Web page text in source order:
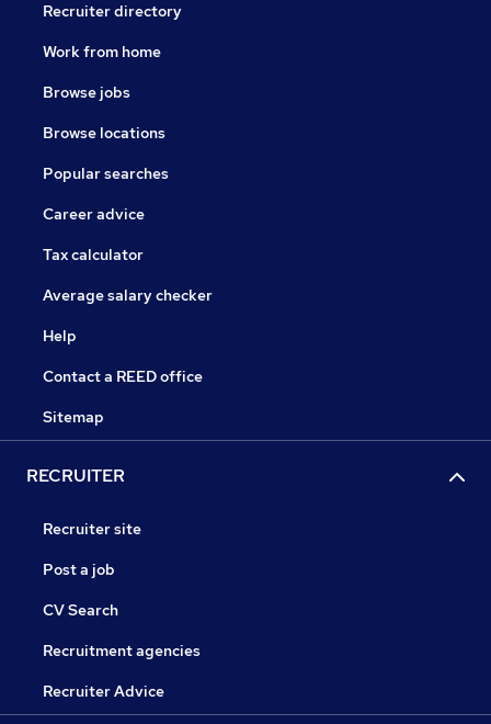
Recruiter directory
Work from home
Browse jobs
Browse locations
Popular searches
Career advice
Tax calculator
Average salary checker
Help
Contact a REED office
Sitemap
RECRUITER
Recruiter site
Post a job
CV Search
Recruitment agencies
Recruiter Advice